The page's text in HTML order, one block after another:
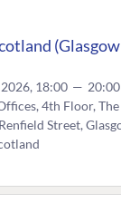
18:00 — 20:00
4th Floor,
Street,